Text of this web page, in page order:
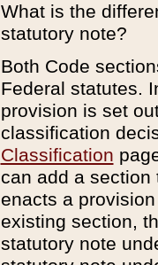
What is the
statutory note?
Both Code
Federal statutes.
provision is set
classification
Classification
can add a
enacts a
existing section,
statutory note